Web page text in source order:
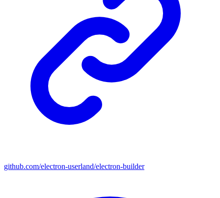
github.com/electron-userland/electron-builder